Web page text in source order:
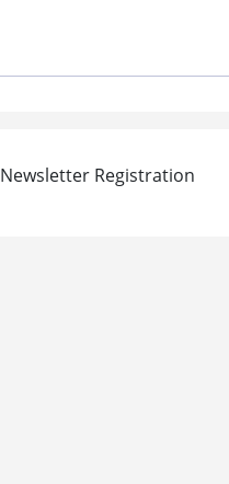
Newsletter Registration